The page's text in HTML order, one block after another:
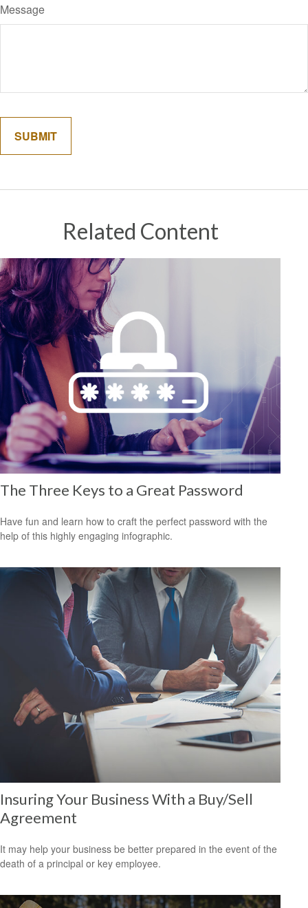
Message
Related Content
The Three Keys to a Great Password
Have fun and learn how to craft the perfect password with the
help of this highly engaging infographic.
Insuring Your Business With a Buy/Sell
Agreement
It may help your business be better prepared in the event of the
death of a principal or key employee.